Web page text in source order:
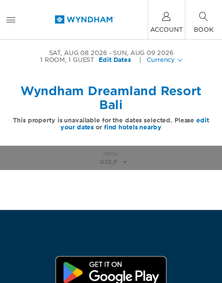
ACCOUNT BOOK
SAT, AUG 08 2026
SUN, AUG 09 2026
1 ROOM,1 GUEST Edit Dates Currency
Wyndham Dreamland Resort
Bali
This property is unavailable for the dates selected. Pleaseedit
your dates or find hotels nearby
MENU
GOLF